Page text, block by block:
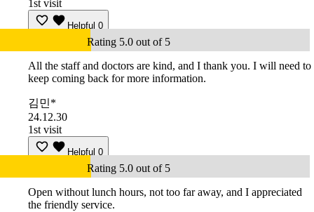
1st visit
Helpful 0
Rating 5.0 out of 5
All the staff and doctors are kind, and I thank you. I will need to
keep coming back for more information.
김민*
24.12.30
1st visit
Helpful 0
Rating 5.0 out of 5
Open without lunch hours, not too far away, and I appreciated
the friendly service.